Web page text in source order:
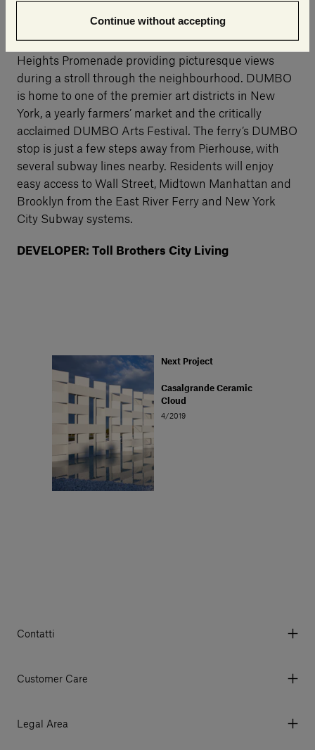
Continue without accepting
perfect blend of residential charm and all the
conveniences of city living, with the iconic Brooklyn
Heights Promenade providing picturesque views
during a stroll through the neighbourhood. DUMBO
is home to one of the premier art districts in New
York, a yearly farmers’ market and the critically
acclaimed DUMBO Arts Festival. The ferry’s DUMBO
stop is just a few steps away from Pierhouse, with
several subway lines nearby. Residents will enjoy
easy access to Wall Street, Midtown Manhattan and
Brooklyn from the East River Ferry and New York
City Subway systems.
DEVELOPER: Toll Brothers City Living
Next Project
Casalgrande Ceramic
Cloud
4/2019
Contatti
Tel. +39 0584 769200 - P.IVA 01748630462
© 2026 Salvatori
Customer Care
My Orders
Legal Area